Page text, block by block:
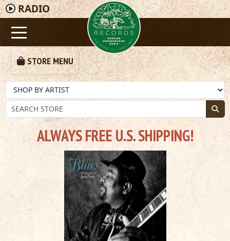
RADIO
STORE MENU
ALWAYS FREE U.S. SHIPPING!